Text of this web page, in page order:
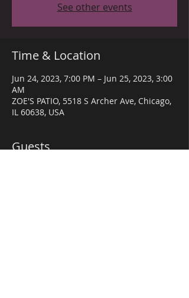
See other events
Time & Location
Jun 24, 2023, 7:00 PM – Jun 25, 2023, 3:00
AM
ZOE'S PATIO, 5518 S Archer Ave, Chicago,
IL 60638, USA
Guests